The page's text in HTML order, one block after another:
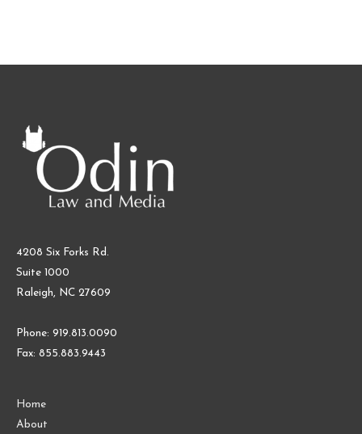
4208 Six Forks Rd.
Suite 1000
Raleigh, NC 27609
Phone: 919.813.0090
Fax: 855.883.9443
Home
About